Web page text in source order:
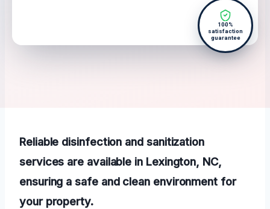
100%
satisfaction
guarantee
Reliable disinfection and sanitization
services are available in Lexington, NC,
ensuring a safe and clean environment for
your property.